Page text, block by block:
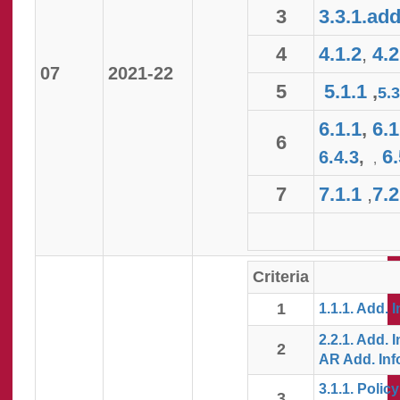
07 2021-22
3
4
4.1.2,
5
5.1.1 ,
6
6.1.1,
6.4.3, ,
7
7.1.1 ,
Criteria
1
1.1.1. Add.
2
2.2.1. Add.
AR Add.
3.1.1.